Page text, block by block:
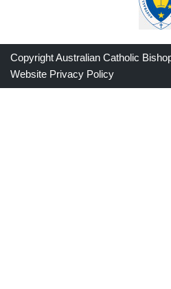
Copyright Australian Catholic
Website Privacy Policy